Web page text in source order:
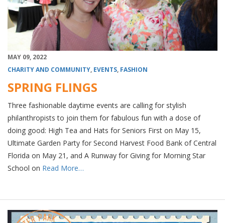
MAY 09, 2022
CHARITY AND COMMUNITY, EVENTS, FASHION
SPRING FLINGS
Three fashionable daytime events are calling for stylish
philanthropists to join them for fabulous fun with a dose of
doing good: High Tea and Hats for Seniors First on May 15,
Ultimate Garden Party for Second Harvest Food Bank of Central
Florida on May 21, and A Runway for Giving for Morning Star
School on Read More…